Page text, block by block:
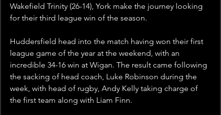
Wakefield Trinity (26-14), York make the journey looking
for their third league win of the season.
Huddersfield head into the match having won their first
league game of the year at the weekend, with an
incredible 34-16 win at Wigan. The result came following
the sacking of head coach, Luke Robinson during the
week, with head of rugby, Andy Kelly taking charge of
the first team along with Liam Finn.